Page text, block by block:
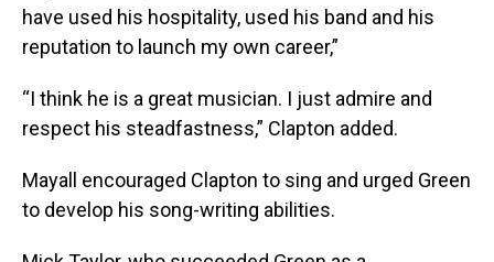
have used his hospitality, used his band and his
reputation to launch my own career,”
“I think he is a great musician. I just admire and
respect his steadfastness,” Clapton added.
Mayall encouraged Clapton to sing and urged Green
to develop his song-writing abilities.